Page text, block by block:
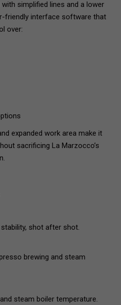
simplified lines and a lower
friendly interface software that
over:
expanded work area make it
sacrificing La Marzocco’s
shot after shot.
brewing and steam
steam boiler temperature.